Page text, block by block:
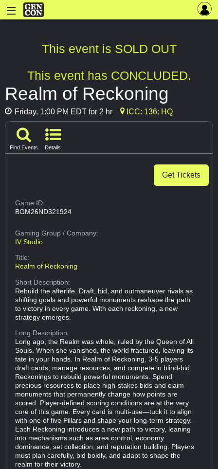
This event is SOLD OUT
This event has CONCLUDED.
Realm of Reckoning
Friday, 1:00 PM EDT for 2 hr ICC: 136: HQ
Find Events Details
Get Tickets
Game ID:
BGM26ND321924
Gaming Group/ Company:
IV Studio
Title:
Realm of Reckoning
Short Description:
Rebuild the afterlife. Draft, bid, and outmaneuver rivals as
shifting goals and powerful monuments reshape the path
to victory in every game. With each reckoning, a new
strategy emerges.
Long Description:
Long ago, the Realm was whole, ruled by the Queen of All
Souls. When she vanished, the world fractured, leaving its
fate in your hands. In Realm of Reckoning, 3-5 players
draft cards, manage resources, and compete in blind-bid
Reckonings to rebuild powerful monuments. Spend
precious resources to place high-stakes bids and claim
monuments that permanently change how points are
scored. Player-defined scoring conditions are at the very
core of this game. Every card is multi-use—tuck it to align
with one of five Pillars and shape your long-term strategy.
Each Reckoning introduces a new path to victory, leaning
into mechanisms such as area control, economy
dominance, set collection, and reputation building. Players
must plan carefully, bid boldly, and adapt to shape the
realm for their victory.